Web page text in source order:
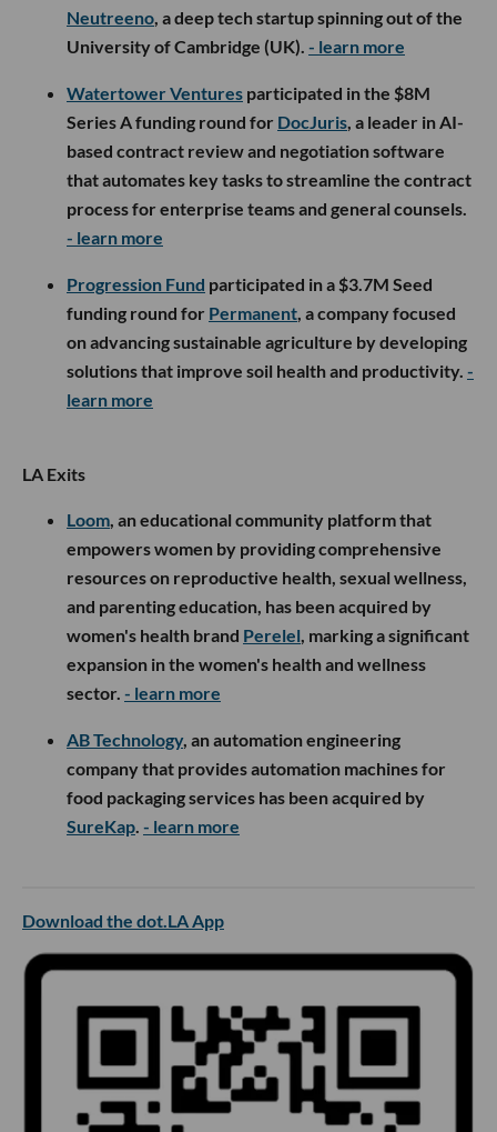
Neutreeno , a deep tech startup spinning out of the
University of Cambridge (UK). - learn more
Watertower Ventures participated in the $8M
Series A funding round for DocJuris , a leader in AI-
based contract review and negotiation software
that automates key tasks to streamline the contract
process for enterprise teams and general counsels.
- learn more
Progression Fund participated in a $3.7M Seed
funding round for Permanent , a company focused
on advancing sustainable agriculture by developing
solutions that improve soil health and productivity. -
learn more
LA Exits
Loom , an educational community platform that
empowers women by providing comprehensive
resources on reproductive health, sexual wellness,
and parenting education, has been acquired by
women's health brand Perelel , marking a significant
expansion in the women's health and wellness
sector. - learn more
AB Technology, an automation engineering
company that provides automation machines for
food packaging services has been acquired by
SureKap - learn more
Download the dot.LA App